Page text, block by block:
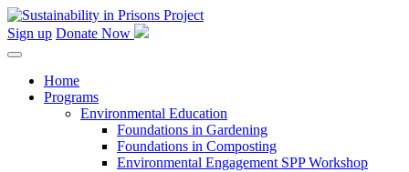
Skip
to
Sign up Donate Now
Home
Programs
Environmental Education
Foundations in Gardening
Foundations in Composting
Environmental Engagement SPP Workshop